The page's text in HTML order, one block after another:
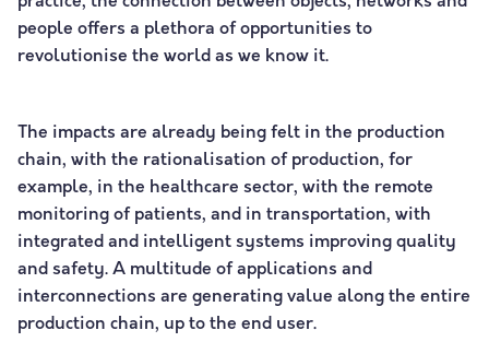
people offers a plethora of opportunities to
revolutionise the world as we know it.
The impacts are already being felt in the production
chain, with the rationalisation of production, for
example, in the healthcare sector, with the remote
monitoring of patients, and in transportation, with
integrated and intelligent systems improving quality
and safety. A multitude of applications and
interconnections are generating value along the entire
production chain, up to the end user.